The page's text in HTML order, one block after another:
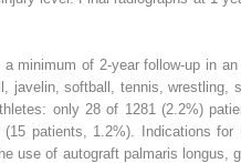
minimum of 2-year follow-up in an
javelin, softball, tennis, wrestling,
only 28 of 1281 (2.2%)
patients, 1.2%). Indications for
use of autograft palmaris longus,